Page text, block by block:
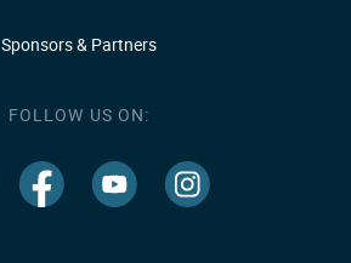
Sponsors & Partners
FOLLOW US ON: